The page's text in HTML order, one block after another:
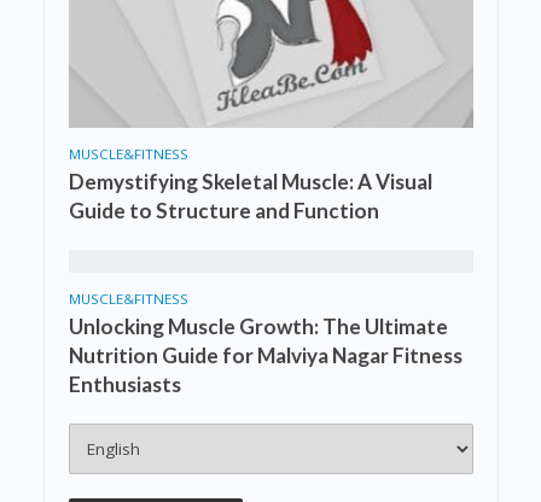
MUSCLE&FITNESS
Demystifying Skeletal Muscle: A Visual
Guide to Structure and Function
MUSCLE&FITNESS
Unlocking Muscle Growth: The Ultimate
Nutrition Guide for Malviya Nagar Fitness
Enthusiasts